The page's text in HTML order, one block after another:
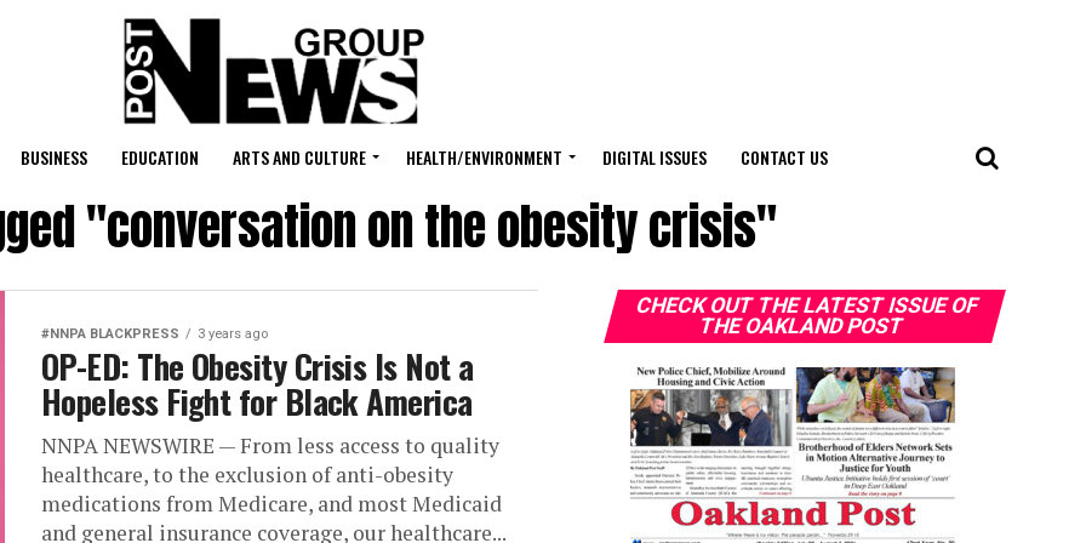
BUSINESS EDUCATION ARTS AND CULTURE HEALTH/ENVIRONMENT DIGITAL ISSUES CONTACT US
"conversation on the obesity crisis"
#NNPA BLACKPRESS 3 years ago
OP-ED: The Obesity Crisis Is Not a
Hopeless Fight for Black America
NNPA NEWSWIRE — From less access to quality
healthcare, to the exclusion of anti-obesity
medications from Medicare, and most Medicaid
and general insurance coverage, our healthcare...
CHECK OUT THE LATEST ISSUE OF
THE OAKLAND POST